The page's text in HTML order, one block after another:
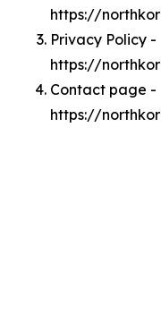
https://
Privacy Policy -
https://
Contact page -
https://